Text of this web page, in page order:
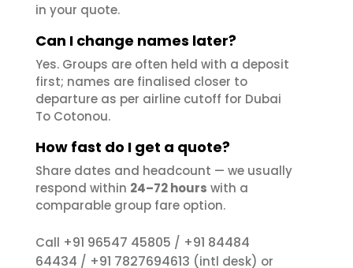
in your quote.
Can I change names later?
Yes. Groups are often held with a deposit
first; names are finalised closer to
departure as per airline cutoff for Dubai
To Cotonou.
How fast do I get a quote?
Share dates and headcount — we usually
respond within 24–72 hours with a
comparable group fare option.
Call +91 96547 45805 / +91 84484
64434 / +91 7827694613 (intl desk) or